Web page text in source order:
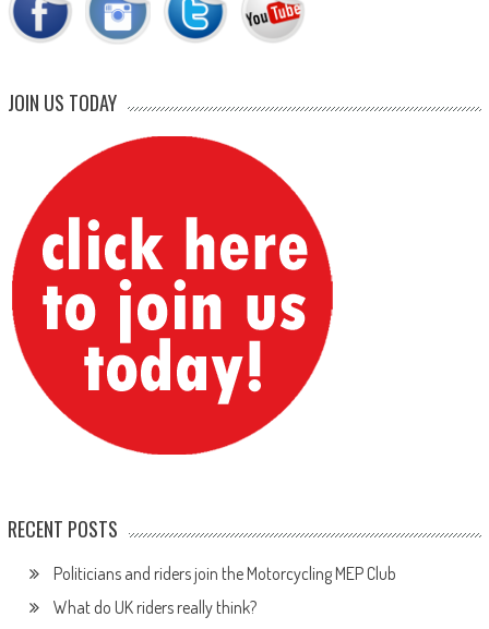
JOIN US TODAY
RECENT POSTS
Politicians and riders join the Motorcycling MEP Club
What do UK riders really think?